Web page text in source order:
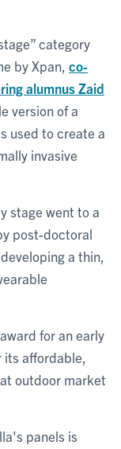
category
by Xpan, co-
alumnusZaid
version of a
used to create a
invasive
stage went to a
post-doctoral
a thin,
for an early
its affordable,
outdoor market
panels is